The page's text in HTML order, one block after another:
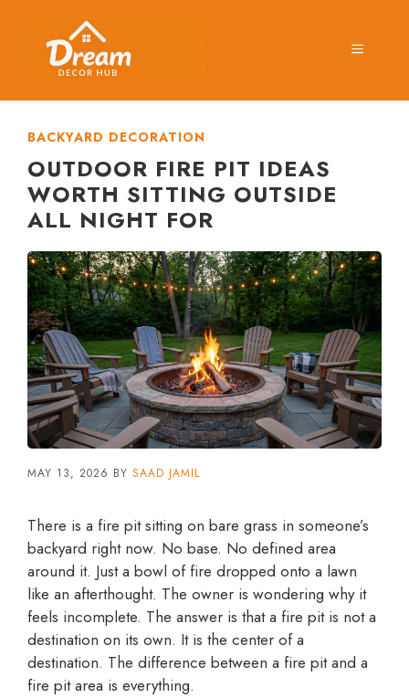
MENU
BACKYARD DECORATION
OUTDOOR FIRE PIT IDEAS
WORTH SITTING OUTSIDE
ALL NIGHT FOR
MAY 13, 2026 BY SAAD JAMIL
There is a fire pit sitting on bare grass in someone’s
backyard right now. No base. No defined area
around it. Just a bowl of fire dropped onto a lawn
like an afterthought. The owner is wondering why it
feels incomplete. The answer is that a fire pit is not a
destination on its own. It is the center of a
destination. The difference between a fire pit and a
fire pit area is everything.